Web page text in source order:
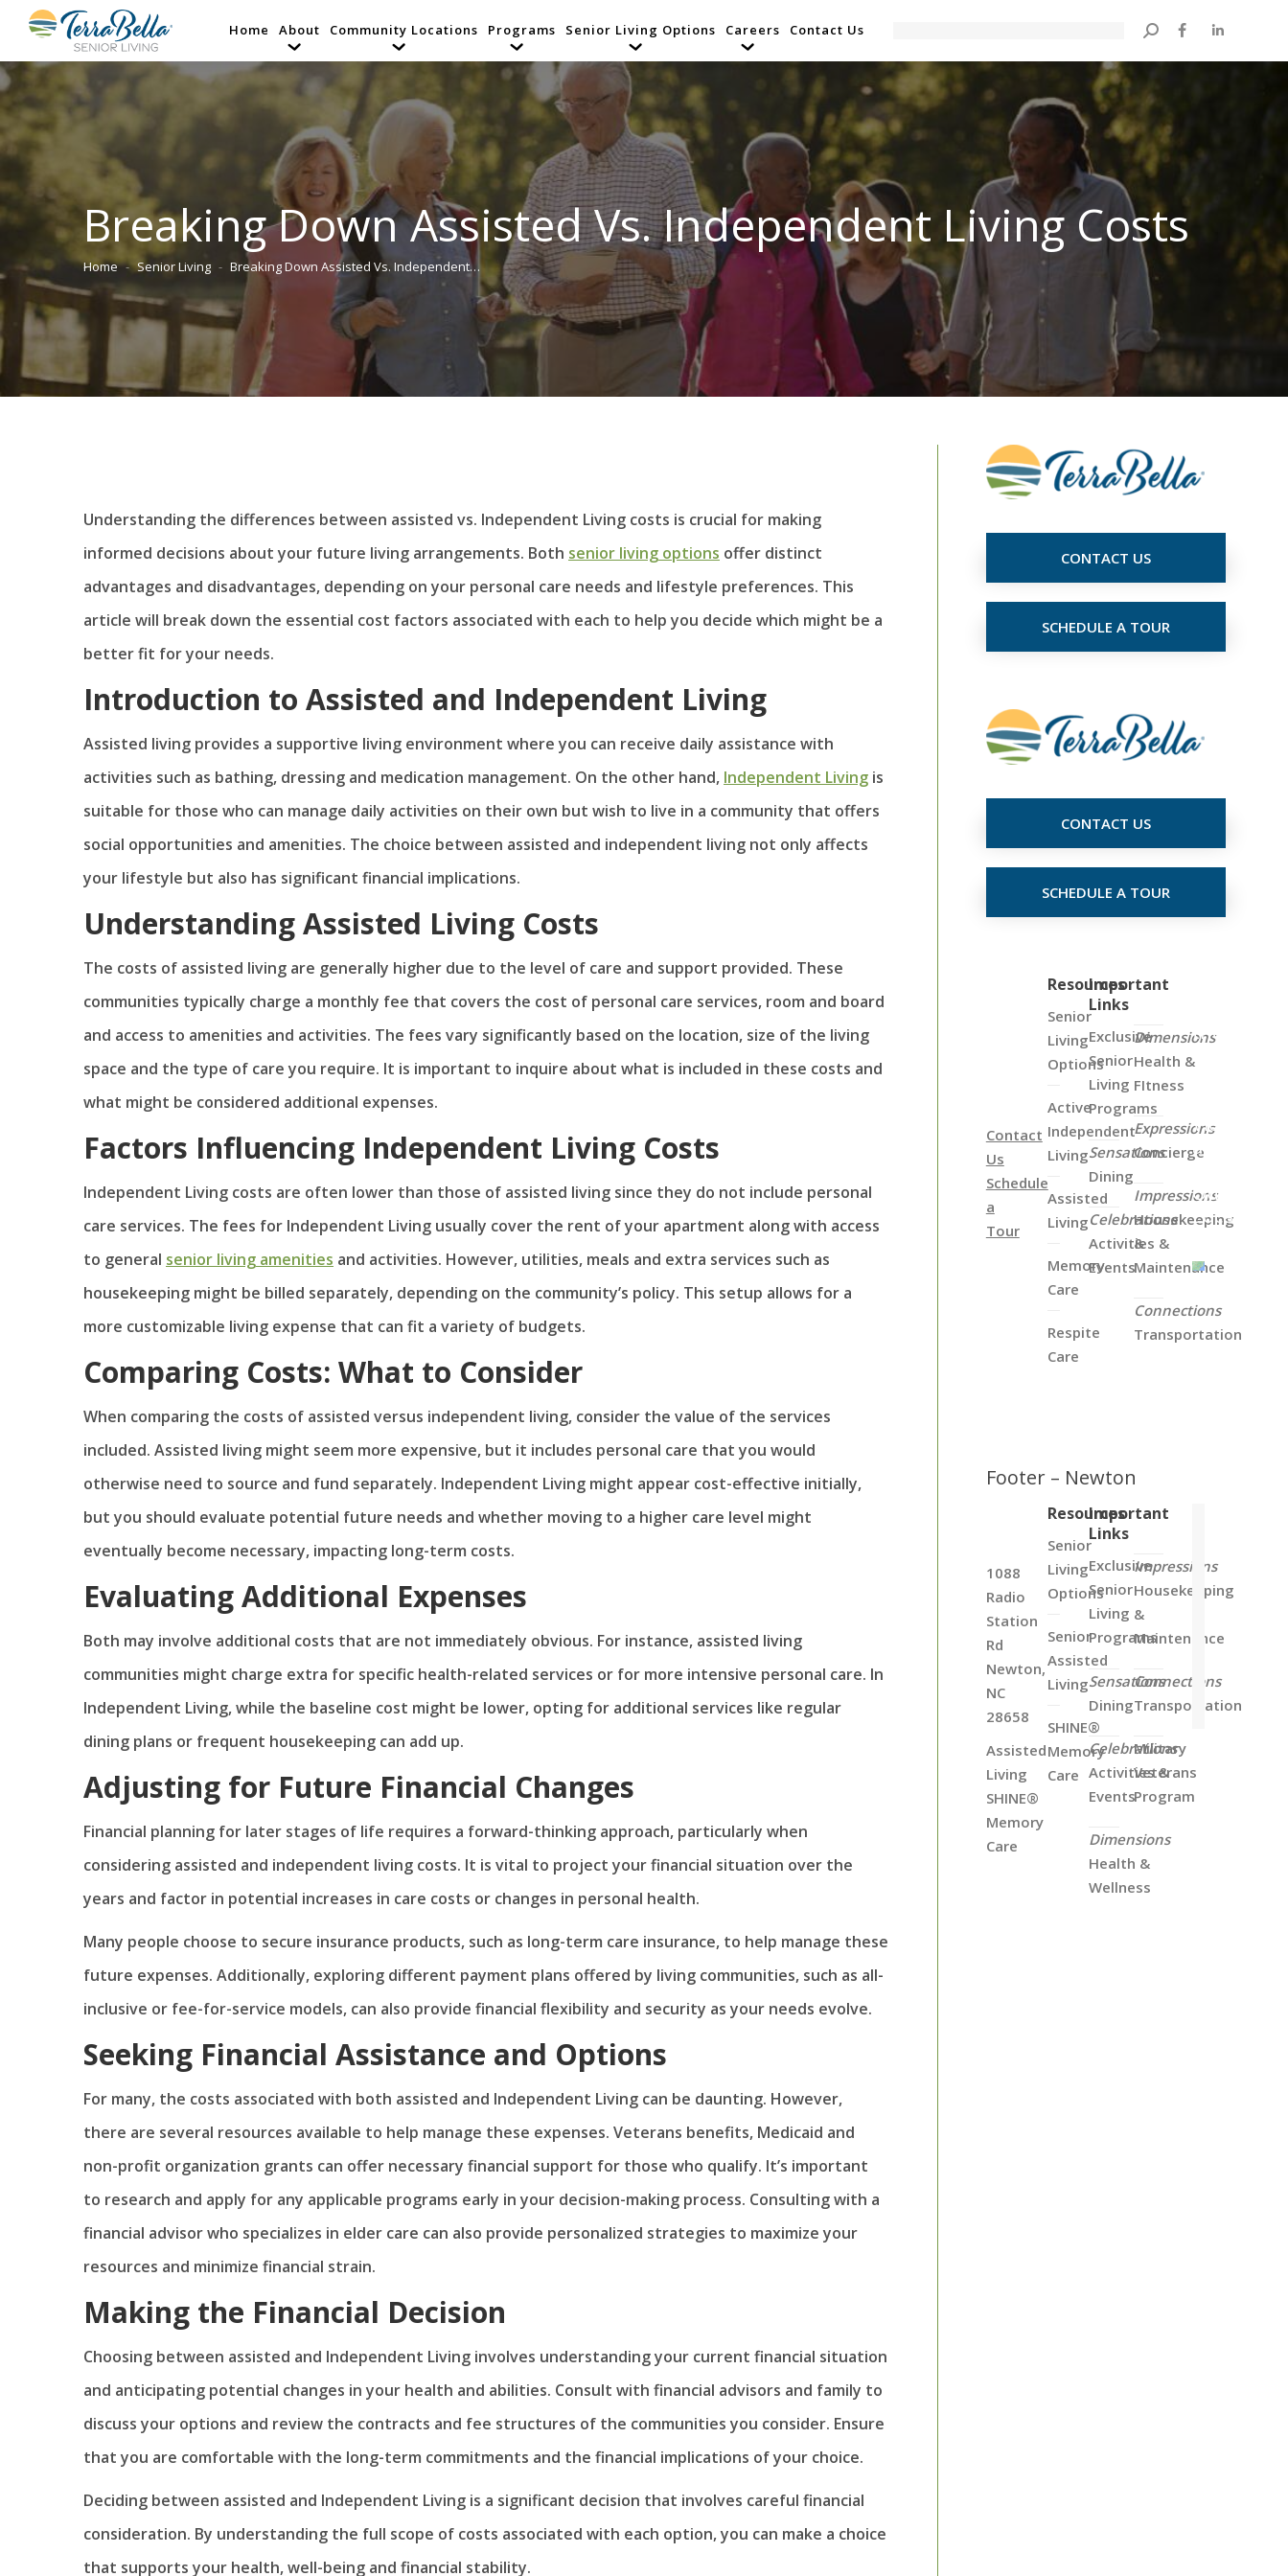
Home About Community Locations Programs Senior Living Options Careers Contact Us Search:
Breaking Down Assisted Vs. Independent Living Costs
You are here:
Home Senior Living Breaking Down Assisted Vs. Independent…
Understanding the differences between assisted vs. Independent Living costs is crucial for making
informed decisions about your future living arrangements. Both senior living options offer distinct
advantages and disadvantages, depending on your personal care needs and lifestyle preferences. This
article will break down the essential cost factors associated with each to help you decide which might be a
better fit for your needs.
Introduction to Assisted and Independent Living
Assisted living provides a supportive living environment where you can receive daily assistance with
activities such as bathing, dressing and medication management. On the other hand, Independent Living is
suitable for those who can manage daily activities on their own but wish to live in a community that offers
social opportunities and amenities. The choice between assisted and independent living not only affects
your lifestyle but also has significant financial implications.
Understanding Assisted Living Costs
The costs of assisted living are generally higher due to the level of care and support provided. These
communities typically charge a monthly fee that covers the cost of personal care services, room and board
and access to amenities and activities. The fees vary significantly based on the location, size of the living
space and the type of care you require. It is important to inquire about what is included in these costs and
what might be considered additional expenses.
Factors Influencing Independent Living Costs
Independent Living costs are often lower than those of assisted living since they do not include personal
care services. The fees for Independent Living usually cover the rent of your apartment along with access
to general senior living amenities and activities. However, utilities, meals and extra services such as
housekeeping might be billed separately, depending on the community’s policy. This setup allows for a
more customizable living expense that can fit a variety of budgets.
Comparing Costs: What to Consider
When comparing the costs of assisted versus independent living, consider the value of the services
included. Assisted living might seem more expensive, but it includes personal care that you would
otherwise need to source and fund separately. Independent Living might appear cost-effective initially,
but you should evaluate potential future needs and whether moving to a higher care level might
eventually become necessary, impacting long-term costs.
Evaluating Additional Expenses
Both may involve additional costs that are not immediately obvious. For instance, assisted living
communities might charge extra for specific health-related services or for more intensive personal care. In
Independent Living, while the baseline cost might be lower, opting for additional services like regular
dining plans or frequent housekeeping can add up.
Adjusting for Future Financial Changes
Financial planning for later stages of life requires a forward-thinking approach, particularly when
considering assisted and independent living costs. It is vital to project your financial situation over the
years and factor in potential increases in care costs or changes in personal health.
Many people choose to secure insurance products, such as long-term care insurance, to help manage these
future expenses. Additionally, exploring different payment plans offered by living communities, such as all-
inclusive or fee-for-service models, can also provide financial flexibility and security as your needs evolve.
Seeking Financial Assistance and Options
For many, the costs associated with both assisted and Independent Living can be daunting. However,
there are several resources available to help manage these expenses. Veterans benefits, Medicaid and
non-profit organization grants can offer necessary financial support for those who qualify. It’s important
to research and apply for any applicable programs early in your decision-making process. Consulting with a
financial advisor who specializes in elder care can also provide personalized strategies to maximize your
resources and minimize financial strain.
Making the Financial Decision
Choosing between assisted and Independent Living involves understanding your current financial situation
and anticipating potential changes in your health and abilities. Consult with financial advisors and family to
discuss your options and review the contracts and fee structures of the communities you consider. Ensure
that you are comfortable with the long-term commitments and the financial implications of your choice.
Deciding between assisted and Independent Living is a significant decision that involves careful financial
consideration. By understanding the full scope of costs associated with each option, you can make a choice
that supports your health, well-being and financial stability.
CONTACT US
SCHEDULE A TOUR
CONTACT US
SCHEDULE A TOUR
Contact
Us
Schedule
a
Tour
Resources
Senior
Living
Options
Active
Independent
Living
Assisted
Living
Memory
Care
Respite
Care
Important
Links
Exclusive
Senior
Living
Programs
Sensations
Dining
Celebrations
Activities &
Events
Dimensions
Health &
FItness
Expressions
Concierge
Impressions
Housekeeping
&
Maintenance
Connections
Transportation
the
Map
View
all
of
Our
Locations
Footer – Newton
1088
Radio
Station
Rd
Newton,
NC
28658
Assisted
Living
SHINE®
Memory
Care
Resources
Senior
Living
Options
Senior
Assisted
Living
SHINE®
Memory
Care
Important
Links
Exclusive
Senior
Living
Programs
Sensations
Dining
Celebrations
Activities &
Events
Dimensions
Health &
Wellness
Impressions
Housekeeping
&
Maintenance
Connections
Transportation
Military
Veterans
Program